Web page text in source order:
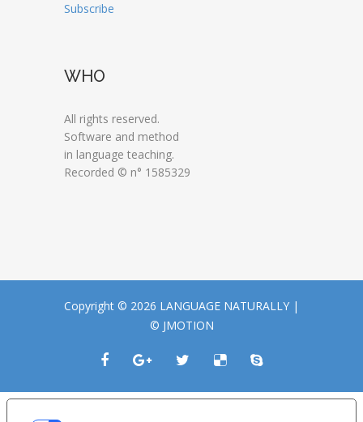
Subscribe
WHO
All rights reserved.
Software and method
in language teaching.
Recorded © n° 1585329
Copyright © 2026 LANGUAGE NATURALLY |
© JMOTION